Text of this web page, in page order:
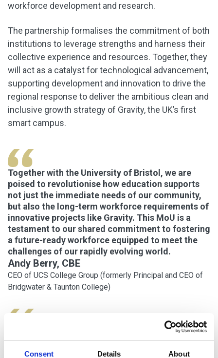
Consent Details About
workforce development and research.
The partnership formalises the commitment of both
institutions to leverage strengths and harness their
collective experience and resources. Together, they
will act as a catalyst for technological advancement,
supporting development and innovation to drive the
regional response to deliver the ambitious clean and
inclusive growth strategy of Gravity, the UK’s first
smart campus.
Together with the University of Bristol, we are
poised to revolutionise how education supports
not just the immediate needs of our community,
but also the long-term workforce requirements of
innovative projects like Gravity. This MoU is a
testament to our shared commitment to fostering
a future-ready workforce equipped to meet the
challenges of our rapidly evolving world.
Andy Berry, CBE
CEO of UCS College Group (formerly Principal and CEO of
Bridgwater & Taunton College)
We are delighted to enter this agreement, which
further strengthens our relationship with
Bridgwater & Taunton College and will play a vital